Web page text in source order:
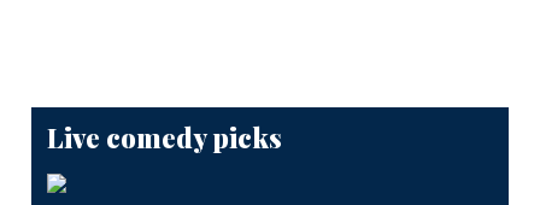
Live comedy picks